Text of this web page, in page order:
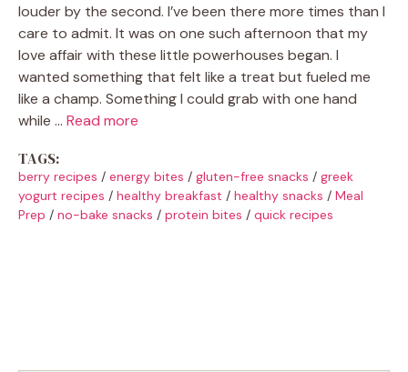
louder by the second. I’ve been there more times than I
care to admit. It was on one such afternoon that my
love affair with these little powerhouses began. I
wanted something that felt like a treat but fueled me
like a champ. Something I could grab with one hand
while … Read more
TAGS:
berry recipes / energy bites / gluten-free snacks / greek
yogurt recipes / healthy breakfast / healthy snacks / Meal
Prep / no-bake snacks / protein bites / quick recipes